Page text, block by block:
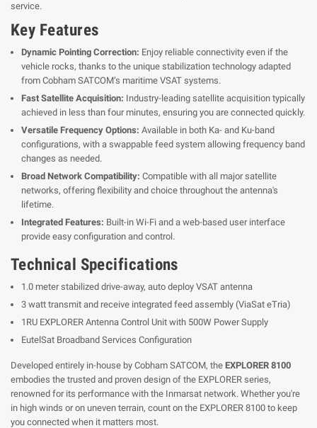
service.
Key Features
Dynamic Pointing Correction: Enjoy reliable connectivity even if the
vehicle rocks, thanks to the unique stabilization technology adapted
from Cobham SATCOM’s maritime VSAT systems.
Fast Satellite Acquisition: Industry-leading satellite acquisition typically
achieved in less than four minutes, ensuring you are connected quickly.
Versatile Frequency Options: Available in both Ka- and Ku-band
configurations, with a swappable feed system allowing frequency band
changes as needed.
Broad Network Compatibility: Compatible with all major satellite
networks, offering flexibility and choice throughout the antenna's
lifetime.
Integrated Features: Built-in Wi-Fi and a web-based user interface
provide easy configuration and control.
Technical Specifications
1.0 meter stabilized drive-away, auto deploy VSAT antenna
3 watt transmit and receive integrated feed assembly (ViaSat eTria)
1RU EXPLORER Antenna Control Unit with 500W Power Supply
EutelSat Broadband Services Configuration
Developed entirely in-house by Cobham SATCOM, the EXPLORER 8100
embodies the trusted and proven design of the EXPLORER series,
renowned for its performance with the Inmarsat network. Whether you're
in high winds or on uneven terrain, count on the EXPLORER 8100 to keep
you connected when it matters most.